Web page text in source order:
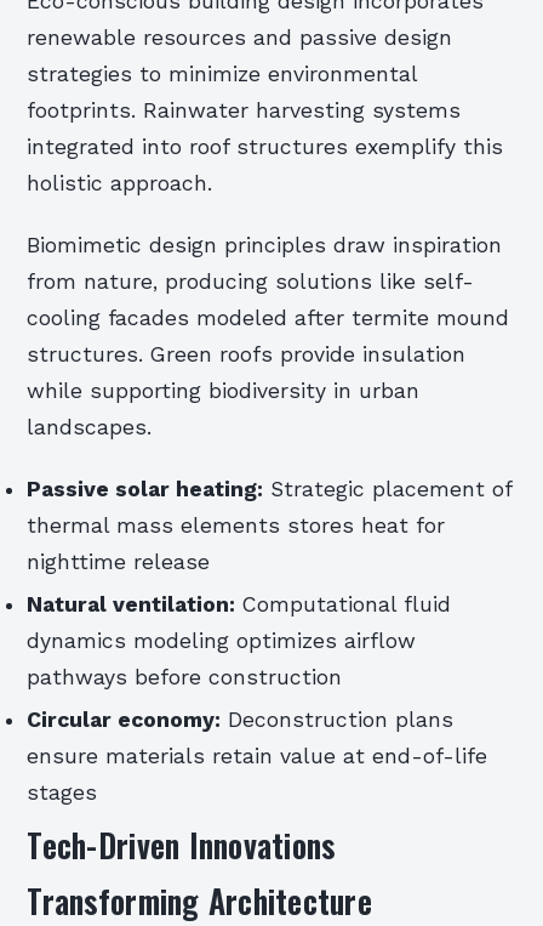
renewable resources and passive design
strategies to minimize environmental
footprints. Rainwater harvesting systems
integrated into roof structures exemplify this
holistic approach.
Biomimetic design principles draw inspiration
from nature, producing solutions like self-
cooling facades modeled after termite mound
structures. Green roofs provide insulation
while supporting biodiversity in urban
landscapes.
Passive solar heating: Strategic placement of
thermal mass elements stores heat for
nighttime release
Natural ventilation: Computational fluid
dynamics modeling optimizes airflow
pathways before construction
Circular economy: Deconstruction plans
ensure materials retain value at end-of-life
stages
Tech-Driven Innovations
Transforming Architecture